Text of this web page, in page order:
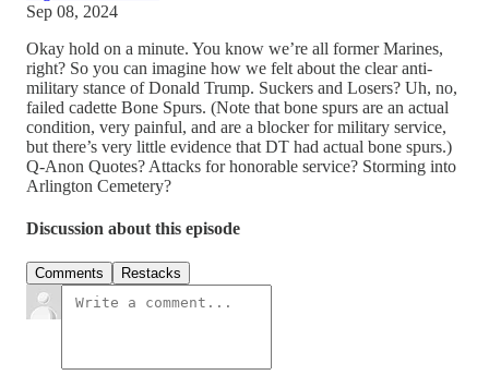
Sep 08, 2024
Okay hold on a minute. You know we’re all former Marines,
right? So you can imagine how we felt about the clear anti-
military stance of Donald Trump. Suckers and Losers? Uh, no,
failed cadette Bone Spurs. (Note that bone spurs are an actual
condition, very painful, and are a blocker for military service,
but there’s very little evidence that DT had actual bone spurs.)
Q-Anon Quotes? Attacks for honorable service? Storming into
Arlington Cemetery?
Discussion about this episode
Comments Restacks